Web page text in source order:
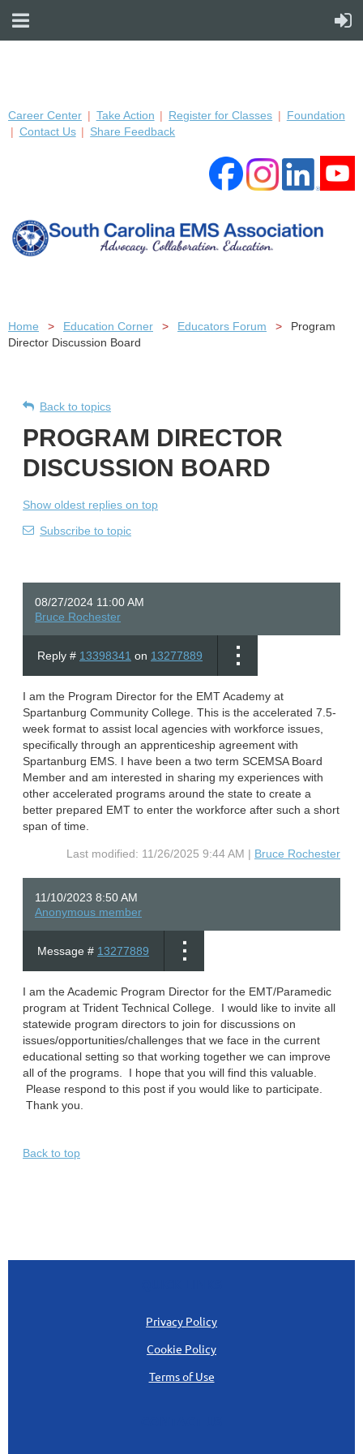
Career Center Take Action Register for Classes
Foundation
Contact Us
Share Feedback
Home Education Corner Educators Forum
Program
Director Discussion Board
Back to topics
PROGRAM DIRECTOR
DISCUSSION BOARD
Show oldest replies on top
Subscribe to topic
08/27/2024 11:00 AM
Bruce Rochester
Reply # 13398341 on 13277889
I am the Program Director for the EMT Academy at
Spartanburg Community College. This is the accelerated 7.5-
week format to assist local agencies with workforce issues,
specifically through an apprenticeship agreement with
Spartanburg EMS. I have been a two term SCEMSA Board
Member and am interested in sharing my experiences with
other accelerated programs around the state to create a
better prepared EMT to enter the workforce after such a short
span of time.
Last modified: 11/26/2025 9:44 AM | Bruce Rochester
11/10/2023 8:50 AM
Anonymous member
Message # 13277889
I am the Academic Program Director for the EMT/Paramedic
program at Trident Technical College. I would like to invite all
statewide program directors to join for discussions on
issues/opportunities/challenges that we face in the current
educational setting so that working together we can improve
all of the programs. I hope that you will find this valuable.
Please respond to this post if you would like to participate.
Thank you.
Back to top
Privacy Policy
Cookie Policy
Terms of Use